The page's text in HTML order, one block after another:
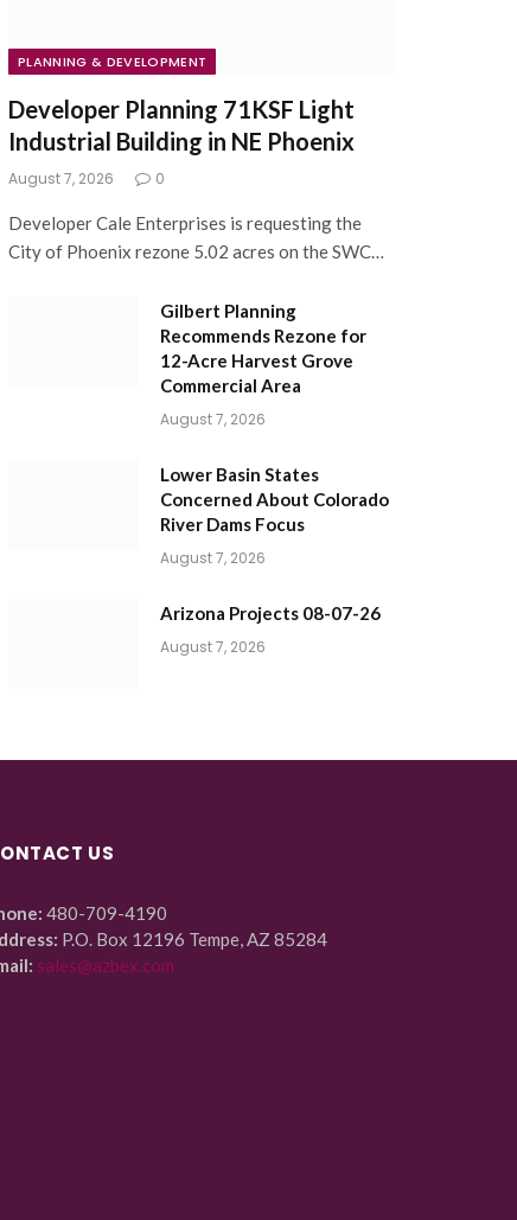
PLANNING & DEVELOPMENT
Developer Planning 71KSF Light
Industrial Building in NE Phoenix
August 7, 2026 0
Developer Cale Enterprises is requesting the
City of Phoenix rezone 5.02 acres on the SWC…
Gilbert Planning
Recommends Rezone for
12-Acre Harvest Grove
Commercial Area
August 7, 2026
Lower Basin States
Concerned About Colorado
River Dams Focus
August 7, 2026
Arizona Projects 08-07-26
August 7, 2026
US
480-709-4190
P.O. Box 12196 Tempe, AZ 85284
sales@azbex.com